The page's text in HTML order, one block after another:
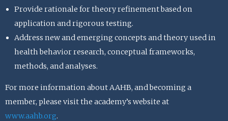
Provide rationale for theory refinement based on
application and rigorous testing.
Address new and emerging concepts and theory used in
health behavior research, conceptual frameworks,
methods, and analyses.
For more information about AAHB, and becoming a
member, please visit the academy’s website at
www.aahb.org.